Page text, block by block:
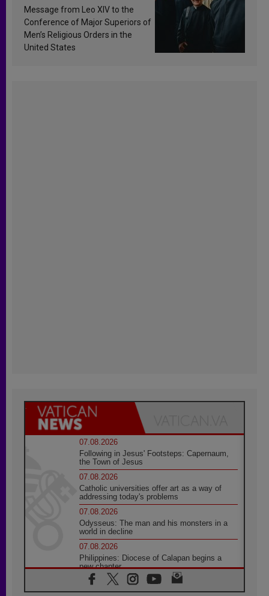
sanctification
Message from Leo XIV to the
Conference of Major Superiors of
Men’s Religious Orders in the
United States
07.08.2026
Following in Jesus' Footsteps: Capernaum,
the Town of Jesus
07.08.2026
Catholic universities offer art as a way of
addressing today's problems
07.08.2026
Odysseus: The man and his monsters in a
world in decline
07.08.2026
Philippines: Diocese of Calapan begins a
new chapter
07.08.2026
Pope Leo's schedule for his four-day